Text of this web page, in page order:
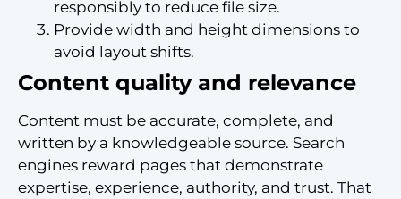
responsibly to reduce file size.
Provide width and height dimensions to
avoid layout shifts.
Content quality and relevance
Content must be accurate, complete, and
written by a knowledgeable source. Search
engines reward pages that demonstrate
expertise, experience, authority, and trust. That